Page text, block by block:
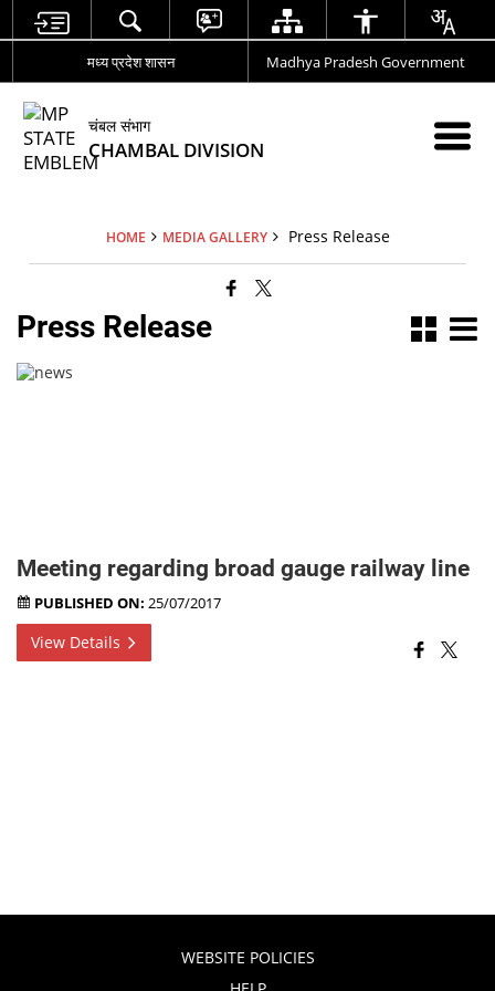
मध्य प्रदेश शासन Madhya Pradesh Government
चंबल संभाग
CHAMBAL DIVISION
HOME MEDIA GALLERY Press Release
Press Release
Meeting regarding broad gauge railway line
PUBLISHED ON: 25/07/2017
View Details
WEBSITE POLICIES